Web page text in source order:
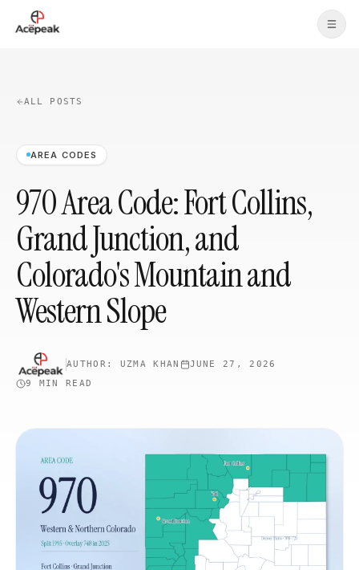
Skip to main content
ALL POSTS
AREA CODES
970 Area Code: Fort Collins,
Grand Junction, and
Colorado's Mountain and
Western Slope
AUTHOR: UZMA KHAN
JUNE 27, 2026
9 MIN
READ